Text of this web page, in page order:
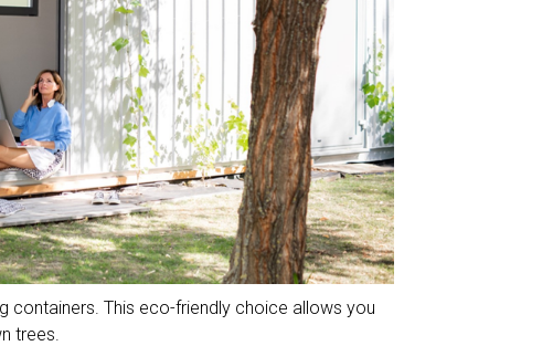
containers. This eco-friendly choice allows you
trees.